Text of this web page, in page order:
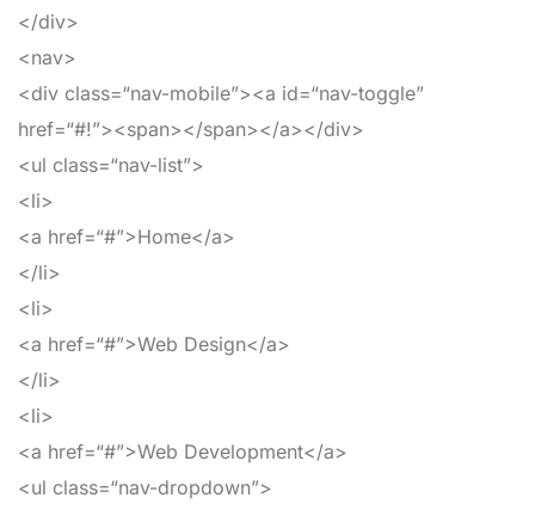
</div>
<nav>
<div class=“nav-mobile”><a id=“nav-toggle”
href=“#!”><span></span></a></div>
<ul class=“nav-list”>
<li>
<a href=“#”>Home</a>
</li>
<li>
<a href=“#”>Web Design</a>
</li>
<li>
<a href=“#”>Web Development</a>
<ul class=“nav-dropdown”>